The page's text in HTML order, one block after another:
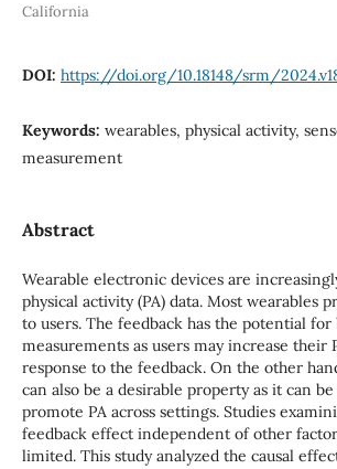
California
DOI: https://doi.org/10.18148/srm/
Keywords: wearables, physical activity,
measurement
Abstract
Wearable electronic devices are
physical activity (PA) data. Most wearables
to users. The feedback has the potential for
measurements as users may increase their
response to the feedback. On the other
can also be a desirable property as it can
promote PA across settings. Studies
feedback effect independent of other
limited. This study analyzed the causal